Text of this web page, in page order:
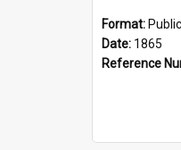
Format:
Date: 1865
Reference